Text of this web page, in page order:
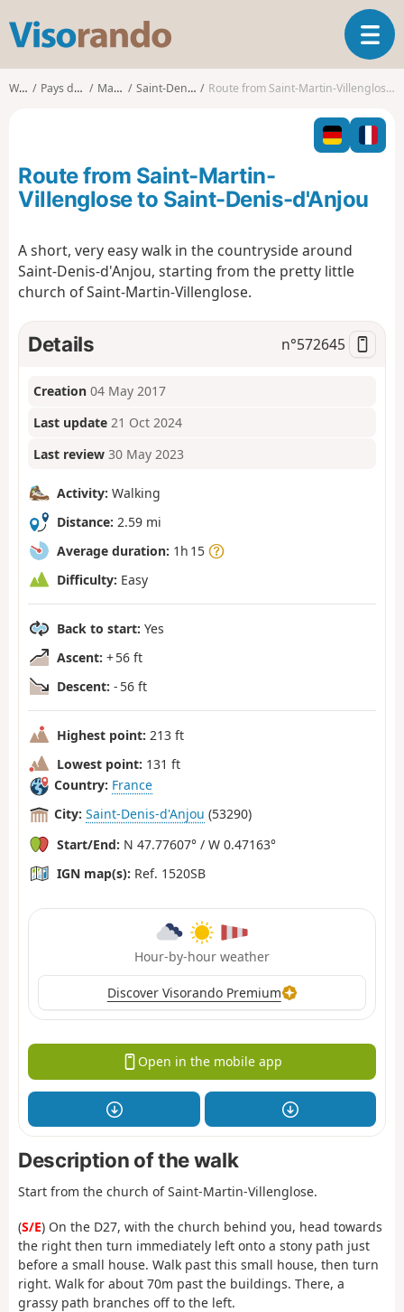
s
o
o
T
o
g
g
l
n
n
Walks Pays de la Loire Mayenne Saint-Denis-d'Anjou Route from Saint-Martin-Villenglose to Saint-Denis-d'Anjou
Route from Saint-Martin-
Villenglose to Saint-Denis-d'Anjou
A short, very easy walk in the countryside around
Saint-Denis-d'Anjou, starting from the pretty little
church of Saint-Martin-Villenglose.
Details n°572645
Creation 04 May 2017
Last update 21 Oct 2024
Last review 30 May 2023
Activity: Walking
Distance: 2.59 mi
Average duration: 1h 15
Difficulty: Easy
Back to start: Yes
Ascent: + 56 ft
Descent: - 56 ft
Highest point: 213 ft
Lowest point: 131 ft
Country: France
City: Saint-Denis-d'Anjou (53290)
Start/End: N 47.77607° / W 0.47163°
IGN map(s): Ref. 1520SB
Hour-by-hour weather
Discover Visorando Premium
Open in the mobile app
Description of the walk
Start from the church of Saint-Martin-Villenglose.
(S/E) On the D27, with the church behind you, head towards
the right then turn immediately left onto a stony path just
before a small house. Walk past this small house, then turn
right. Walk for about 70m past the buildings. There, a
grassy path branches off to the left.